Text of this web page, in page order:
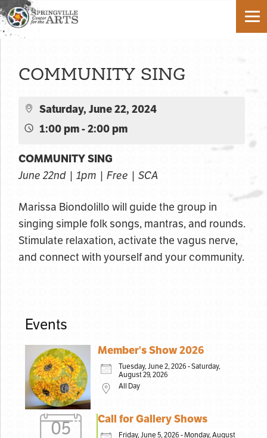
COMMUNITY SING
Saturday, June 22, 2024
1:00 pm - 2:00 pm
COMMUNITY SING
June 22nd | 1pm | Free | SCA
Marissa Biondolillo will guide the group in
singing simple folk songs, mantras, and rounds.
Stimulate relaxation, activate the vagus nerve,
and connect with yourself and your community.
Events
Member's Show 2026
Tuesday, June 2, 2026 - Saturday,
August 29, 2026
All Day
05 Call for Gallery Shows
Friday, June 5, 2026 - Monday, August